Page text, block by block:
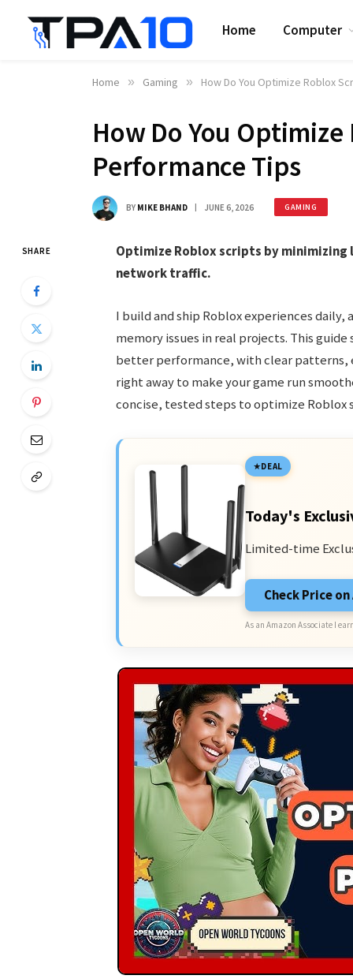
Home Computer
Home » Gaming » How Do You Optimize Roblox
How Do You
Performance Tips
BY MIKE BHAND JUNE 6, 2026 GAMING
SHARE
Optimize Roblox scripts by minimizing
network traffic.
I build and ship Roblox experiences daily,
memory issues in real projects. This
better performance, with clear patterns,
right away to make your game run
concise, tested steps to optimize Roblox
DEAL
Today's
Limited-time
Check Price
As an Amazon Associate I